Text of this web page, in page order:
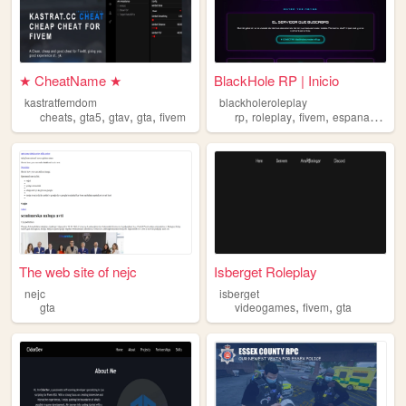
★ CheatName ★
kastratfemdom
cheats, gta5, gtav, gta, fivem
BlackHole RP | Inicio
blackholeroleplay
rp,roleplay,fivem,espana,gta
The web site of nejc
nejc
gta
Isberget Roleplay
isberget
videogames,fivem,gta